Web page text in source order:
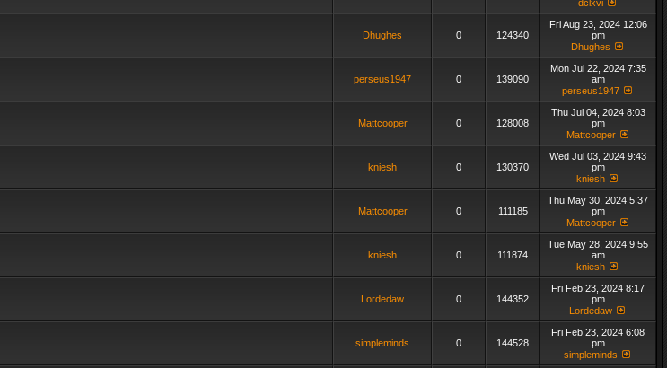
dclxvi
Dhughes 0 124340
Fri Aug 23, 2024 12:06
pm
Dhughes
perseus1947 0 139090
Mon Jul 22, 2024 7:35
am
perseus1947
Mattcooper 0 128008
Thu Jul 04, 2024 8:03
pm
Mattcooper
kniesh 0 130370
Wed Jul 03, 2024 9:43
pm
kniesh
Mattcooper 0 111185
Thu May 30, 2024 5:37
pm
Mattcooper
kniesh 0 111874
Tue May 28, 2024 9:55
am
kniesh
Lordedaw 0 144352
Fri Feb 23, 2024 8:17
pm
Lordedaw
simpleminds 0 144528
Fri Feb 23, 2024 6:08
pm
simpleminds